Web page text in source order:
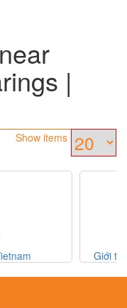
|
Show items
- đại lý hãng ACTREG